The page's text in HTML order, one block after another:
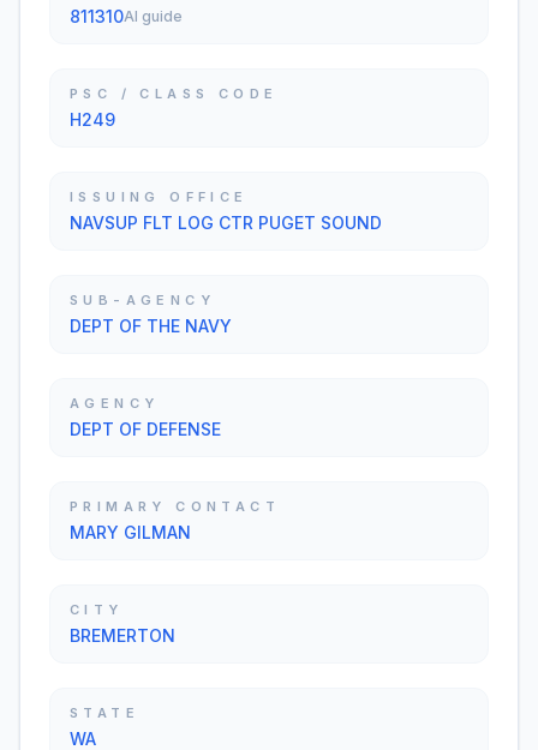
811310AI guide
PSC / CLASS CODE
H249
ISSUING OFFICE
NAVSUP FLT LOG CTR PUGET SOUND
SUB-AGENCY
DEPT OF THE NAVY
AGENCY
DEPT OF DEFENSE
PRIMARY CONTACT
MARY GILMAN
CITY
BREMERTON
STATE
WA